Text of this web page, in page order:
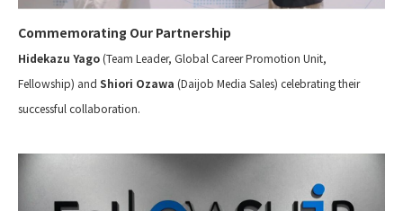
Commemorating Our Partnership
Hidekazu Yago (Team Leader, Global Career Promotion Unit,
Fellowship) and Shiori Ozawa (Daijob Media Sales) celebrating their
successful collaboration.